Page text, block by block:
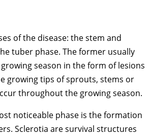
of the disease: the stem and
tuber phase. The former usually
season in the form of lesions
growing tips of sprouts, stems or
throughout the growing season.
noticeable phase is the formation
Sclerotia are survival structures